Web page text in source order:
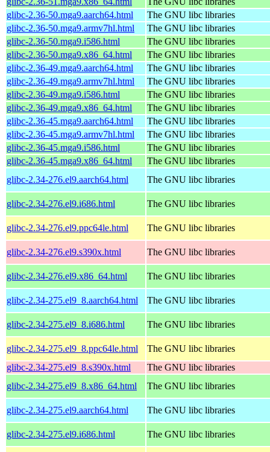
glibc-2.36-50.mga9.aarch64.html
The GNU libc libraries
glibc-2.36-50.mga9.armv7hl.html
The GNU libc libraries
glibc-2.36-50.mga9.i586.html
The GNU libc libraries
glibc-2.36-50.mga9.x86_64.html
The GNU libc libraries
glibc-2.36-49.mga9.aarch64.html
The GNU libc libraries
glibc-2.36-49.mga9.armv7hl.html
The GNU libc libraries
glibc-2.36-49.mga9.i586.html
The GNU libc libraries
glibc-2.36-49.mga9.x86_64.html
The GNU libc libraries
glibc-2.36-45.mga9.aarch64.html
The GNU libc libraries
glibc-2.36-45.mga9.armv7hl.html
The GNU libc libraries
glibc-2.36-45.mga9.i586.html
The GNU libc libraries
glibc-2.36-45.mga9.x86_64.html
The GNU libc libraries
glibc-2.34-276.el9.aarch64.html
The GNU libc libraries
glibc-2.34-276.el9.i686.html The GNU libc libraries
glibc-2.34-276.el9.ppc64le.html The GNU libc libraries
glibc-2.34-276.el9.s390x.html The GNU libc libraries
glibc-2.34-276.el9.x86_64.html The GNU libc libraries
glibc-2.34-275.el9_8.aarch64.html The GNU libc libraries
glibc-2.34-275.el9_8.i686.html The GNU libc libraries
glibc-2.34-275.el9_8.ppc64le.html
The GNU libc libraries
glibc-2.34-275.el9_8.s390x.html
The GNU libc libraries
glibc-2.34-275.el9_8.x86_64.html
The GNU libc libraries
glibc-2.34-275.el9.aarch64.html The GNU libc libraries
glibc-2.34-275.el9.i686.html The GNU libc libraries